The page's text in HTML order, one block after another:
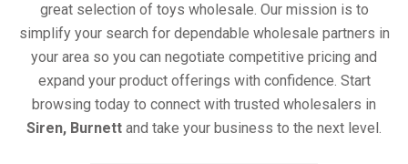
great selection of toys wholesale. Our mission is to
simplify your search for dependable wholesale partners in
your area so you can negotiate competitive pricing and
expand your product offerings with confidence. Start
browsing today to connect with trusted wholesalers in
Siren, Burnett and take your business to the next level.